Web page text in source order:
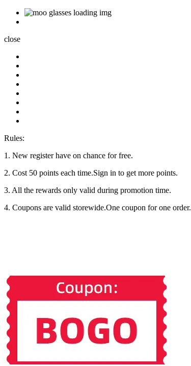
close
Rules:
1. New register have on chance for free.
2. Cost 50 points each time.Sign in to get more points.
3. All the rewards only valid during promotion time.
4. Coupons are valid storewide.One coupon for one order.